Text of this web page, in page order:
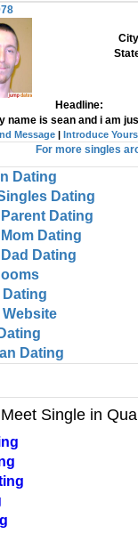
Headline:
name is sean and i am
Message |Introduce
For more singles
Dating
Dating
Dating
Dating
Dating
Dating
Meet Single in